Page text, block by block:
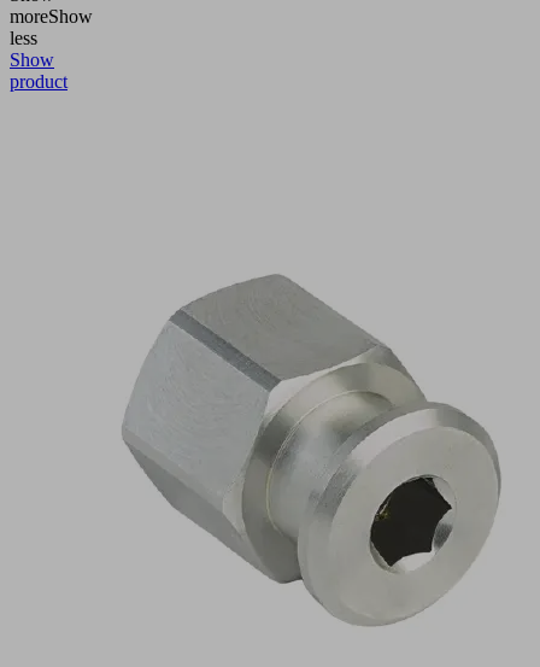
moreShow
less
Show
product